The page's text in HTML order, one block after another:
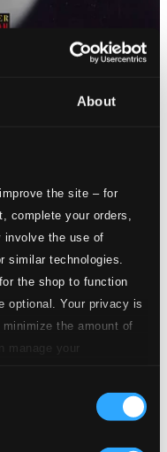
About
the site – for
complete your orders,
involve the use of
similar technologies.
the shop to function
optional. Your privacy is
the amount of
manage your